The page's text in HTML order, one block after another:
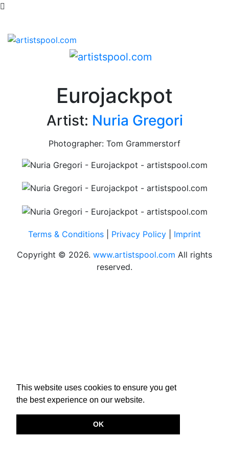
This website uses cookies to ensure you get
the best experience on our website.
OK
Eurojackpot
Artist: Nuria Gregori
Photographer: Tom Grammerstorf
Terms & Conditions Privacy Policy
Imprint
Copyright © 2026. www.artistspool.com All rights
reserved.